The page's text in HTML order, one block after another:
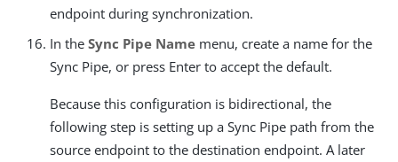
endpoint during synchronization.
In the Sync Pipe Name menu, create a name for the
Sync Pipe, or press Enter to accept the default.
Because this configuration is bidirectional, the
following step is setting up a Sync Pipe path from the
source endpoint to the destination endpoint. A later